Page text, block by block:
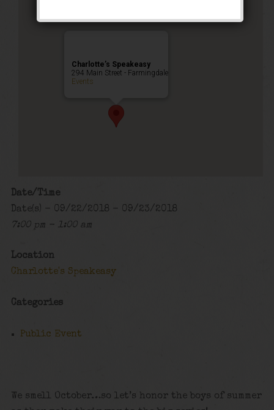
Charlotte’s Speakeasy
294 Main Street - Farmingdale
Events
Date/Time
Date(s) - 09/22/2018 - 09/23/2018
7:00 pm - 1:00 am
Location
Charlotte's Speakeasy
Categories
Public Event
We smell October…so let’s honor the boys of summer